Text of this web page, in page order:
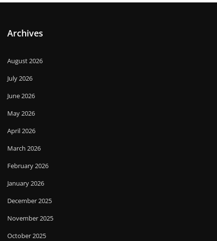
Archives
August 2026
July 2026
June 2026
May 2026
April 2026
March 2026
February 2026
January 2026
December 2025
November 2025
October 2025